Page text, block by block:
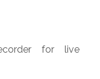
for live